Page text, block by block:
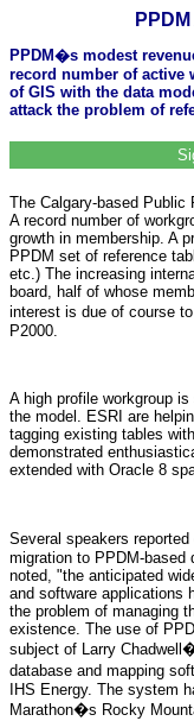
PPDM�s modest
record number of active
of GIS with the data
attack the problem of
The Calgary-based Public
A record number of
growth in membership. A
PPDM set of reference
etc.) The increasing
board, half of whose
interest is due of course
P2000.
A high profile workgroup
the model. ESRI are
tagging existing tables
demonstrated
extended with Oracle 8
Several speakers
migration to PPDM-
noted, "the anticipated
and software applications
the problem of managing
existence. The use of
subject of Larry
database and mapping
IHS Energy. The system
Marathon�s Rocky